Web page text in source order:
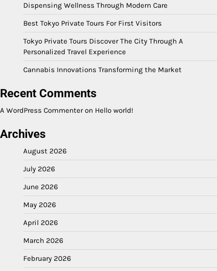
Dispensing Wellness Through Modern Care
Best Tokyo Private Tours For First Visitors
Tokyo Private Tours Discover The City Through A
Personalized Travel Experience
Cannabis Innovations Transforming the Market
Recent Comments
A WordPress Commenteron Hello world!
Archives
August 2026
July 2026
June 2026
May 2026
April 2026
March 2026
February 2026